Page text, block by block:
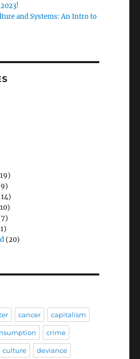
and Systems: An Intro to
(20)
cancer capitalism
crime
culture deviance